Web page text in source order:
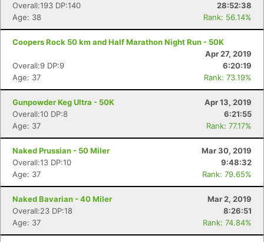
Overall:193 DP:140
28:52:38
Age: 38
Rank: 56.14%
Coopers Rock 50 km and Half Marathon Night Run - 50K
Apr 27, 2019
Overall:9 DP:9
6:20:19
Age: 37
Rank: 73.19%
Gunpowder Keg Ultra - 50K
Apr 13, 2019
Overall:10 DP:8
6:21:55
Age: 37
Rank: 77.17%
Naked Prussian - 50 Miler
Mar 30, 2019
Overall:13 DP:10
9:48:32
Age: 37
Rank: 79.65%
Naked Bavarian - 40 Miler
Mar 2, 2019
Overall:23 DP:18
8:26:51
Age: 37
Rank: 74.84%